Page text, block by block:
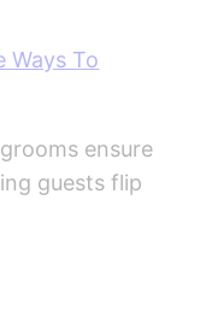
ensure
guests flip